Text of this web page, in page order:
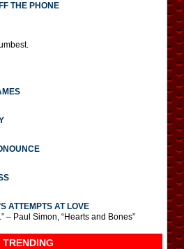
THE PHONE
ATTEMPTS AT LOVE
– Paul Simon, “Hearts and Bones”
TRENDING